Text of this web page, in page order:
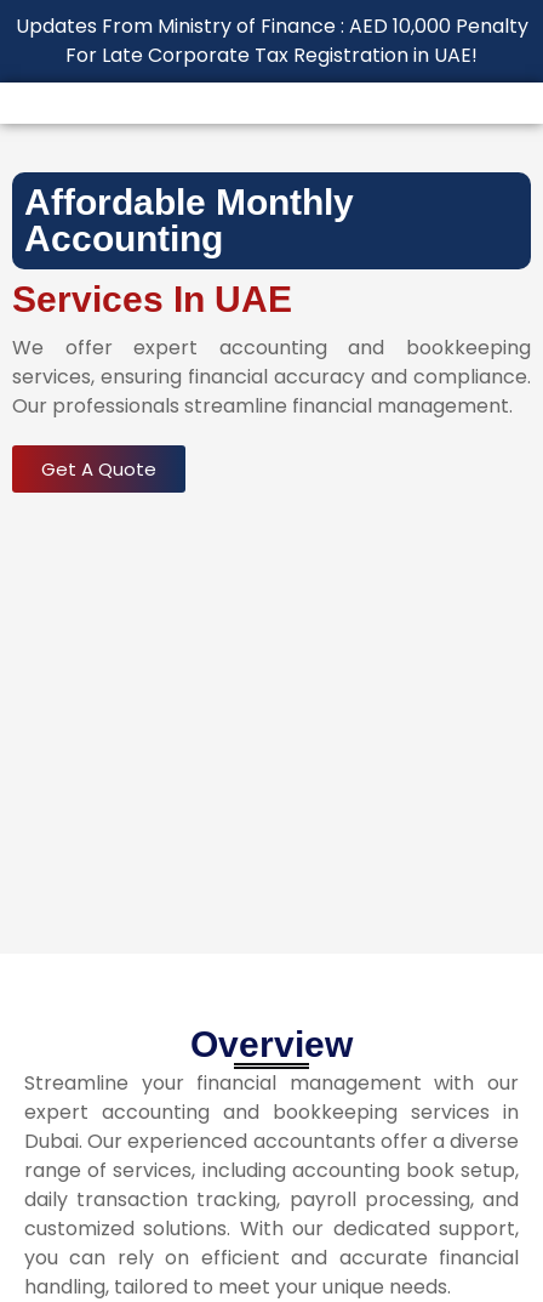
Updates From Ministry of Finance : AED 10,000 Penalty
For Late Corporate Tax Registration in UAE!
Affordable Monthly
Accounting
Services In UAE
We offer expert accounting and bookkeeping
services, ensuring financial accuracy and compliance.
Our professionals streamline financial management.
Get A Quote
Overview
Streamline your financial management with our
expert accounting and bookkeeping services in
Dubai. Our experienced accountants offer a diverse
range of services, including accounting book setup,
daily transaction tracking, payroll processing, and
customized solutions. With our dedicated support,
you can rely on efficient and accurate financial
handling, tailored to meet your unique needs.